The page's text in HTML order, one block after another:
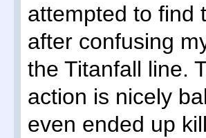
attempted to find
after confusing
the Titanfall line.
action is nicely
even ended up